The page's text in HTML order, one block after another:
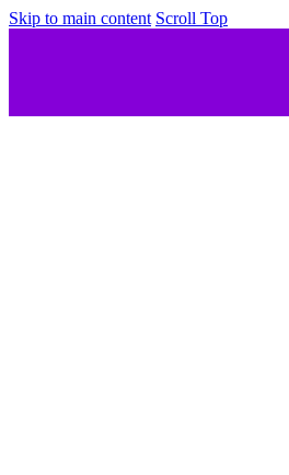
Skip to main content Scroll Top